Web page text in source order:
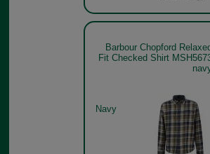
Barbour Chopford
Fit Checked Shirt
Navy